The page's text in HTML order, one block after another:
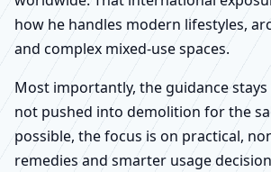
how he handles modern lifestyles,
and complex mixed-use spaces.
Most importantly, the guidance stays
not pushed into demolition for the
possible, the focus is on practical,
remedies and smarter usage